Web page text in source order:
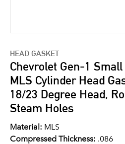
HEAD GASKET
Chevrolet Gen-1
MLS Cylinder Head
18/23 Degree Head,
Steam Holes
Material: MLS
Compressed Thickness: .086